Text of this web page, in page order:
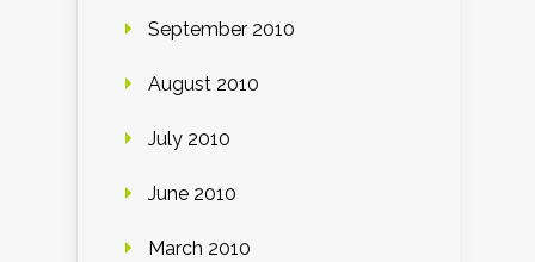
September 2010
August 2010
July 2010
June 2010
March 2010